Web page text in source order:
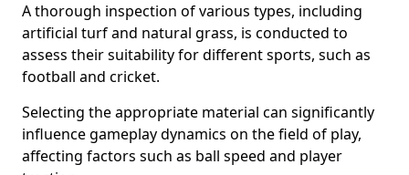
A thorough inspection of various types, including
artificial turf and natural grass, is conducted to
assess their suitability for different sports, such as
football and cricket.
Selecting the appropriate material can significantly
influence gameplay dynamics on the field of play,
affecting factors such as ball speed and player